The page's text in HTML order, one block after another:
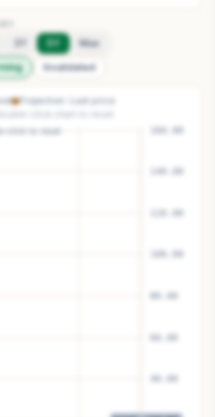
5Y
Max
Invalidated
Projection
Last price